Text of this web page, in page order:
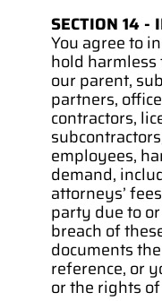
SECTION 14 -
You agree to
hold
our parent,
partners,
contractors,
employees,
demand,
attorneys’
party due to
breach of
documents
reference, or
or the rights